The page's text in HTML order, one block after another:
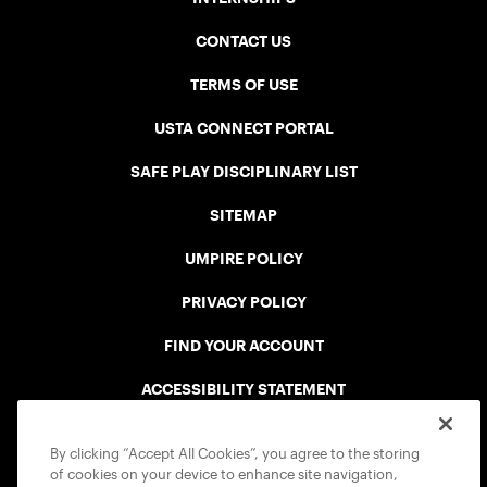
CONTACT US
TERMS OF USE
USTA CONNECT PORTAL
SAFE PLAY DISCIPLINARY LIST
SITEMAP
UMPIRE POLICY
PRIVACY POLICY
FIND YOUR ACCOUNT
ACCESSIBILITY STATEMENT
By clicking “Accept All Cookies”, you agree to the storing
of cookies on your device to enhance site navigation,